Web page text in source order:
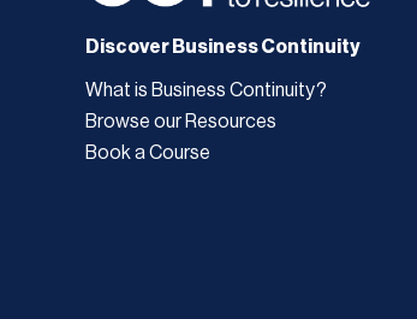
Discover Business Continuity
What is Business Continuity?
Browse our Resources
Book a Course